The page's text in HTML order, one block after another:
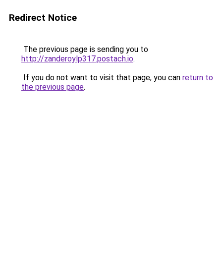
Redirect Notice
The previous page is sending you to
http://zanderoylp317.postach.io.
If you do not want to visit that page, you can return to
the previous page.